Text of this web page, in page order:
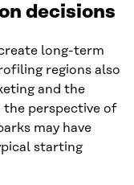
decisions
long-term
regions also
and the
the perspective of
may have
starting